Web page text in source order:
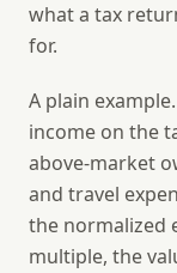
what a tax
for.
A plain
income on the
above-market
and travel
the normalized
multiple, the